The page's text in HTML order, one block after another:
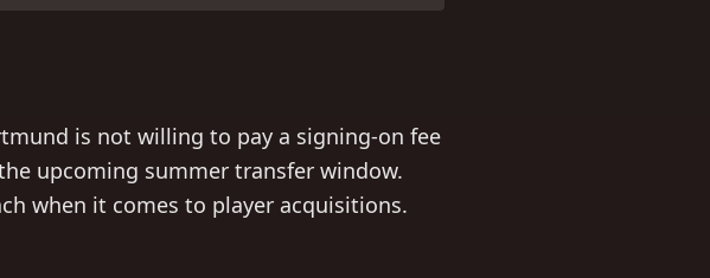
is not willing to pay a signing-on fee
upcoming summer transfer window.
when it comes to player acquisitions.